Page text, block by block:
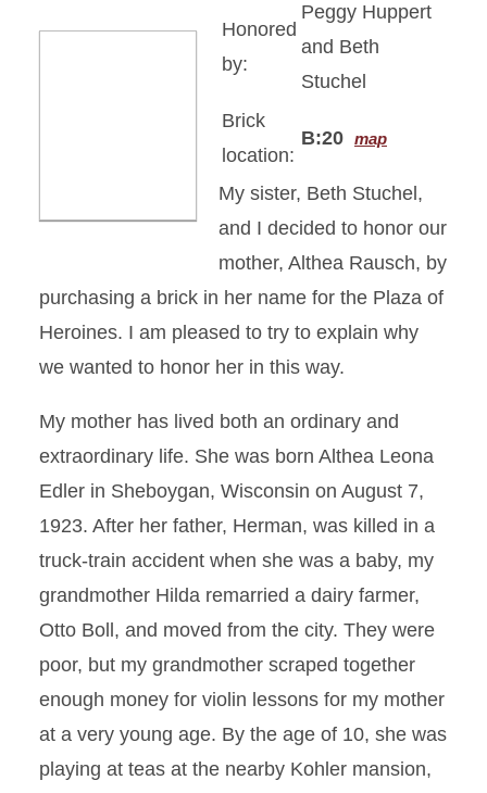
Honored
by:
Peggy Huppert
and Beth
Stuchel
Brick
location:
B:20 map
My sister, Beth Stuchel,
and I decided to honor our
mother, Althea Rausch, by
purchasing a brick in her name for the Plaza of
Heroines. I am pleased to try to explain why
we wanted to honor her in this way.
My mother has lived both an ordinary and
extraordinary life. She was born Althea Leona
Edler in Sheboygan, Wisconsin on August 7,
1923. After her father, Herman, was killed in a
truck-train accident when she was a baby, my
grandmother Hilda remarried a dairy farmer,
Otto Boll, and moved from the city. They were
poor, but my grandmother scraped together
enough money for violin lessons for my mother
at a very young age. By the age of 10, she was
playing at teas at the nearby Kohler mansion,